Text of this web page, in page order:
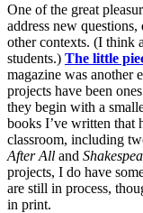
One of the great
address new
other contexts. (I think
students.) The little
magazine was another
projects have been
they begin with a
books I’ve written that
classroom, including
After All and
projects, I do have
are still in process,
in print.